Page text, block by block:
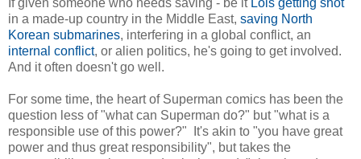
in a made-up country in the Middle East, saving North
Korean submarines, interfering in a global conflict, an
internal conflict, or alien politics, he's going to get involved.
And it often doesn't go well.
For some time, the heart of Superman comics has been the
question less of "what can Superman do?" but "what is a
responsible use of this power?" It's akin to "you have great
power and thus great responsibility", but takes the